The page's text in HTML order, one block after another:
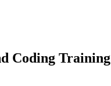
Coding Training